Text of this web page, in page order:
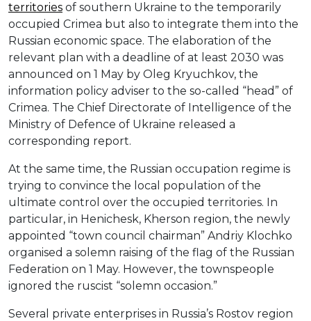
territories of southern Ukraine to the temporarily
occupied Crimea but also to integrate them into the
Russian economic space. The elaboration of the
relevant plan with a deadline of at least 2030 was
announced on 1 May by Oleg Kryuchkov, the
information policy adviser to the so-called “head” of
Crimea. The Chief Directorate of Intelligence of the
Ministry of Defence of Ukraine released a
corresponding report.
At the same time, the Russian occupation regime is
trying to convince the local population of the
ultimate control over the occupied territories. In
particular, in Henichesk, Kherson region, the newly
appointed “town council chairman” Andriy Klochko
organised a solemn raising of the flag of the Russian
Federation on 1 May. However, the townspeople
ignored the ruscist “solemn occasion.”
Several private enterprises in Russia’s Rostov region